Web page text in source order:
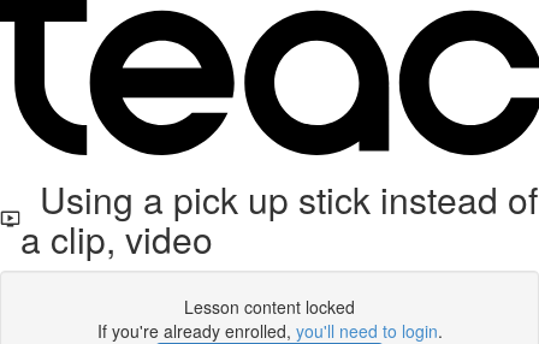
Using a pick up stick instead of
a clip, video
Lesson content locked
If you're already enrolled, you'll need to login.